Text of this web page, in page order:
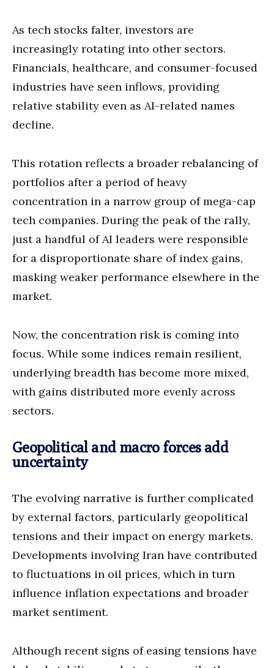
As tech stocks falter, investors are
increasingly rotating into other sectors.
Financials, healthcare, and consumer-focused
industries have seen inflows, providing
relative stability even as AI-related names
decline.
This rotation reflects a broader rebalancing of
portfolios after a period of heavy
concentration in a narrow group of mega-cap
tech companies. During the peak of the rally,
just a handful of AI leaders were responsible
for a disproportionate share of index gains,
masking weaker performance elsewhere in the
market.
Now, the concentration risk is coming into
focus. While some indices remain resilient,
underlying breadth has become more mixed,
with gains distributed more evenly across
sectors.
Geopolitical and macro forces add
uncertainty
The evolving narrative is further complicated
by external factors, particularly geopolitical
tensions and their impact on energy markets.
Developments involving Iran have contributed
to fluctuations in oil prices, which in turn
influence inflation expectations and broader
market sentiment.
Although recent signs of easing tensions have